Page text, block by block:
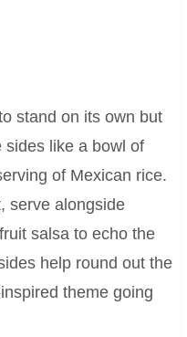
stand on its own but
sides like a bowl of
of Mexican rice.
serve alongside
salsa to echo the
help round out the
theme going